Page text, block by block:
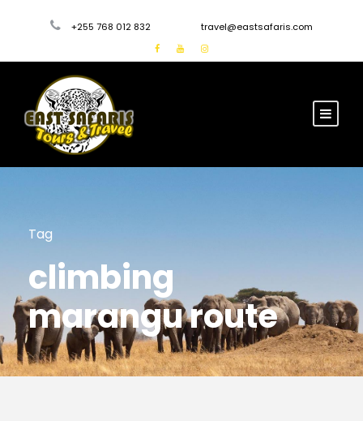
+255 768 012 832 travel@eastsafaris.com
Tag
climbing
marangu route